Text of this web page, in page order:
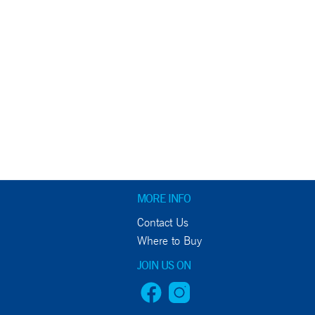
MORE INFO
Contact Us
Where to Buy
JOIN US ON